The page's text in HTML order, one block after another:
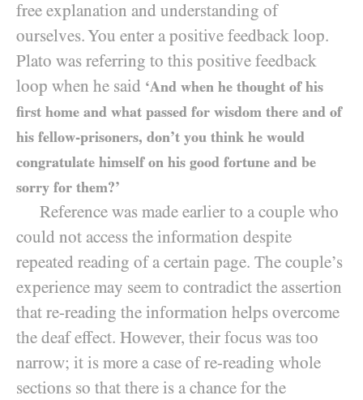
free explanation and understanding of
ourselves. You enter a positive feedback loop.
Plato was referring to this positive feedback
loop when he said ‘And when he thought of his
first home and what passed for wisdom there and of
his fellow-prisoners, don’t you think he would
congratulate himself on his good fortune and be
sorry for them?’
Reference was made earlier to a couple who
could not access the information despite
repeated reading of a certain page. The couple’s
experience may seem to contradict the assertion
that re-reading the information helps overcome
the deaf effect. However, their focus was too
narrow; it is more a case of re-reading whole
sections so that there is a chance for the